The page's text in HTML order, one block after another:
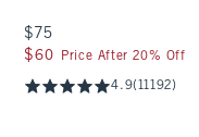
$75
$75
$60
$60 Price After 20% Off
4.9(11192)